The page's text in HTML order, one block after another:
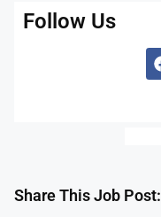
Follow Us
Share This Job Post: